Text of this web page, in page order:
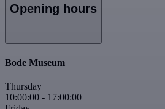
Opening hours
Bode Museum
Thursday
10:00:00 - 17:00:00